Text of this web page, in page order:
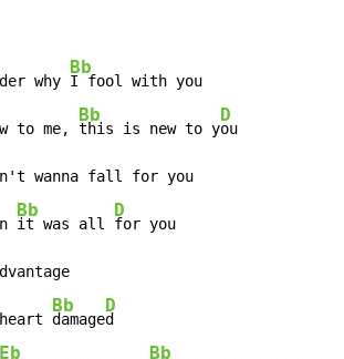
why
Bb
to me,
Bb
this is new to y
D
Bb
it was all
D
Bb
damage
D
d
Eb Bb